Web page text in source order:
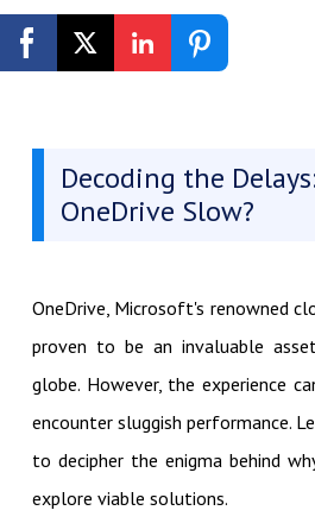
Get Started Free
Decoding the
OneDrive Slow?
OneDrive, Microsoft's renowned
proven to be an invaluable
globe. However, the experience
encounter sluggish performance.
to decipher the enigma behind
explore viable solutions.